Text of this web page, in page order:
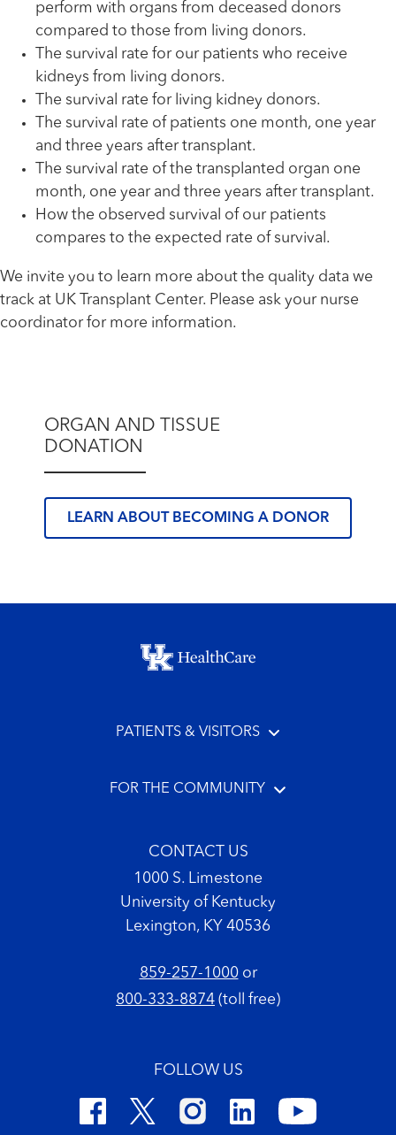
perform with organs from deceased donors
compared to those from living donors.
The survival rate for our patients who receive
kidneys from living donors.
The survival rate for living kidney donors.
The survival rate of patients one month, one year
and three years after transplant.
The survival rate of the transplanted organ one
month, one year and three years after transplant.
How the observed survival of our patients
compares to the expected rate of survival.
We invite you to learn more about the quality data we
track at UK Transplant Center. Please ask your nurse
coordinator for more information.
ORGAN AND TISSUE
DONATION
LEARN ABOUT BECOMING A DONOR
Footer menu
PATIENTS & VISITORS
FOR THE COMMUNITY
CONTACT US
1000 S. Limestone
University of Kentucky
Lexington, KY 40536
859-257-1000or
800-333-8874 (toll free)
FOLLOW US